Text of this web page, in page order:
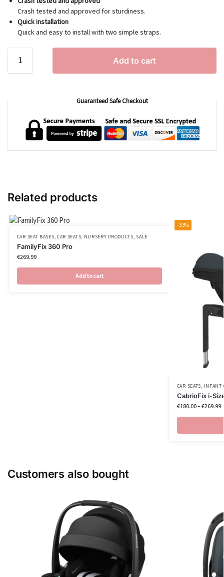
Crash tested and approved for sturdiness.
Quick installation
Quick and easy to install with two simple straps.
Add to cart
Guaranteed Safe Checkout
Related products
CAR SEAT BASES, CAR SEATS, NURSERY PRODUCTS, SALE
FamilyFix 360 Pro
€269.99
Add to cart
-33%
CAR SEATS, INFANT
CabrioFix i-
€180.00–€269.99
Customers also bought